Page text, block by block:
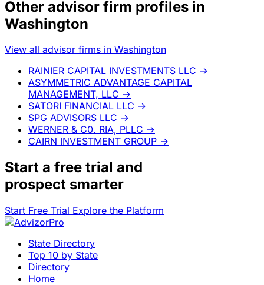
Other advisor firm profiles in
Washington
View all advisor firms in Washington
RAINIER CAPITAL INVESTMENTS LLC →
ASYMMETRIC ADVANTAGE CAPITAL
MANAGEMENT, LLC →
SATORI FINANCIAL LLC →
SPG ADVISORS LLC →
WERNER & C0. RIA, PLLC →
CAIRN INVESTMENT GROUP →
Start a free trial and
prospect smarter
Start Free Trial Explore the Platform
State Directory
Top 10 by State
Directory
Home